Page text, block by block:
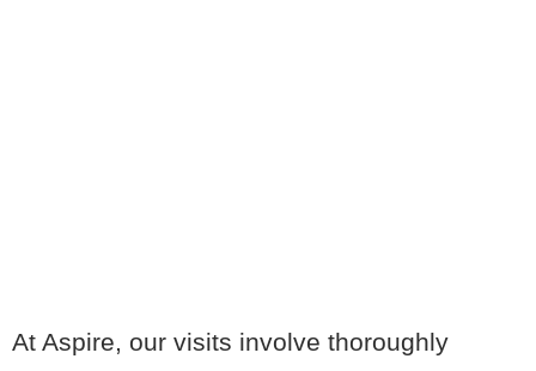
At Aspire, our visits involve thoroughly